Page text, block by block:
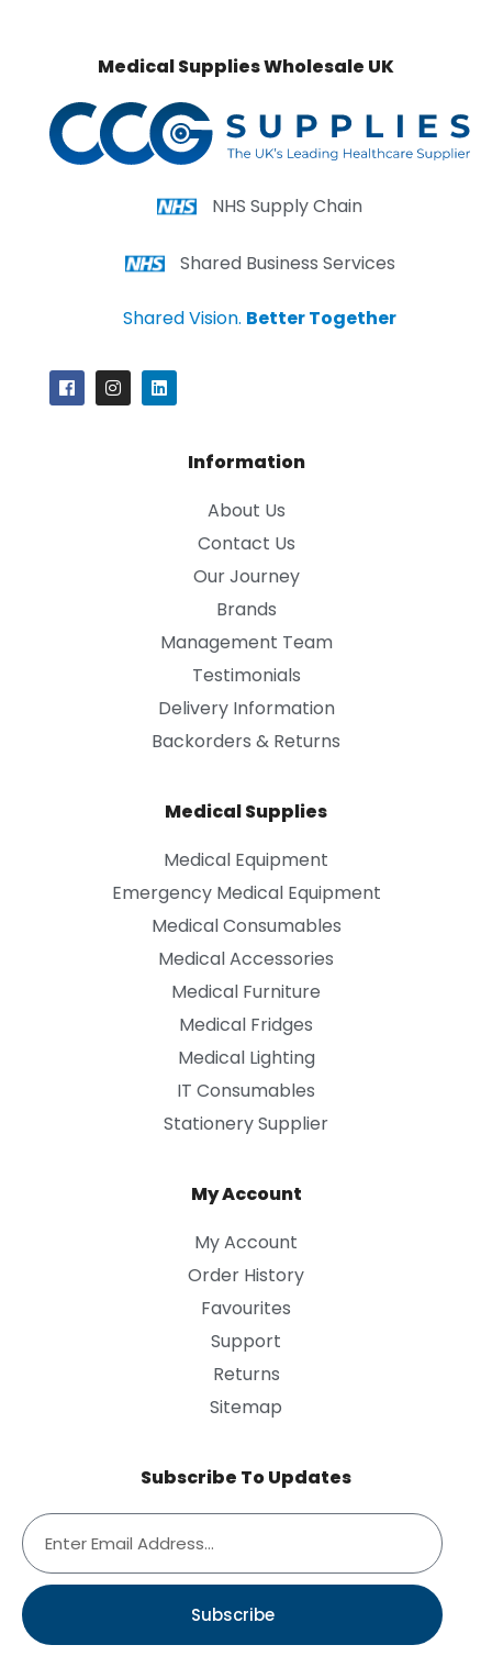
Medical Supplies Wholesale UK
NHS Supply Chain
Shared Business Services
Shared Vision. Better Together
Information
About Us
Contact Us
Our Journey
Brands
Management Team
Testimonials
Delivery Information
Backorders & Returns
Medical Supplies
Medical Equipment
Emergency Medical Equipment
Medical Consumables
Medical Accessories
Medical Furniture
Medical Fridges
Medical Lighting
IT Consumables
Stationery Supplier
My Account
My Account
Order History
Favourites
Support
Returns
Sitemap
Subscribe To Updates
Subscribe